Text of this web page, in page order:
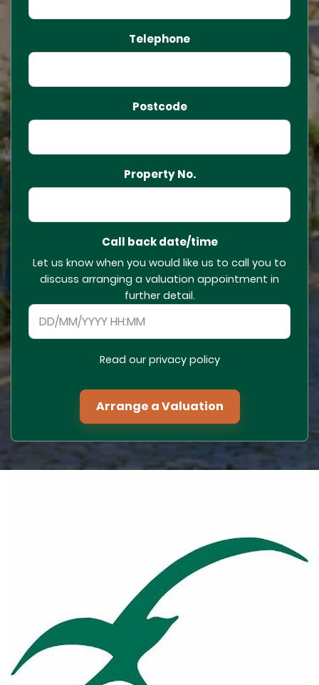
Telephone
Postcode
Property No.
Call back date/time
Let us know when you would like us to call you to
discuss arranging a valuation appointment in
further detail.
Read our privacy policy
Arrange a Valuation